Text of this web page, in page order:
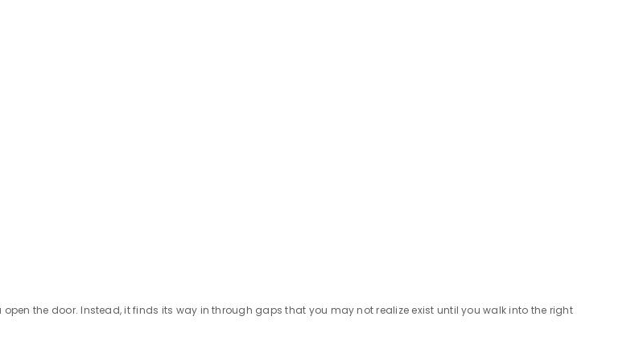
the door. Instead, it finds its way in through gaps that you may not realize exist until you walk into the right